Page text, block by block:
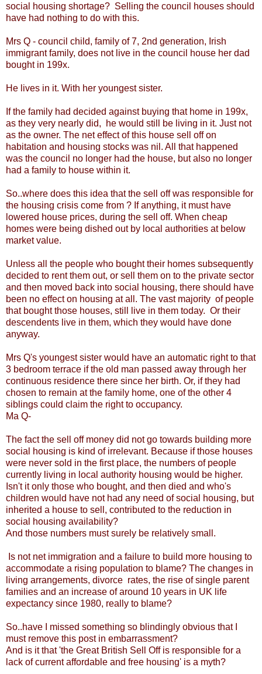
social housing shortage? Selling the council houses should
have had nothing to do with this.
Mrs Q - council child, family of 7, 2nd generation, Irish
immigrant family, does not live in the council house her dad
bought in 199x.
He lives in it. With her youngest sister.
If the family had decided against buying that home in 199x,
as they very nearly did, he would still be living in it. Just not
as the owner. The net effect of this house sell off on
habitation and housing stocks was nil. All that happened
was the council no longer had the house, but also no longer
had a family to house within it.
So..where does this idea that the sell off was responsible for
the housing crisis come from ? If anything, it must have
lowered house prices, during the sell off. When cheap
homes were being dished out by local authorities at below
market value.
Unless all the people who bought their homes subsequently
decided to rent them out, or sell them on to the private sector
and then moved back into social housing, there should have
been no effect on housing at all. The vast majority of people
that bought those houses, still live in them today. Or their
descendents live in them, which they would have done
anyway.
Mrs Q's youngest sister would have an automatic right to that
3 bedroom terrace if the old man passed away through her
continuous residence there since her birth. Or, if they had
chosen to remain at the family home, one of the other 4
siblings could claim the right to occupancy.
Ma Q-
The fact the sell off money did not go towards building more
social housing is kind of irrelevant. Because if those houses
were never sold in the first place, the numbers of people
currently living in local authority housing would be higher.
Isn't it only those who bought, and then died and who's
children would have not had any need of social housing, but
inherited a house to sell, contributed to the reduction in
social housing availability?
And those numbers must surely be relatively small.
Is not net immigration and a failure to build more housing to
accommodate a rising population to blame? The changes in
living arrangements, divorce rates, the rise of single parent
families and an increase of around 10 years in UK life
expectancy since 1980, really to blame?
So..have I missed something so blindingly obvious that I
must remove this post in embarrassment?
And is it that 'the Great British Sell Off is responsible for a
lack of current affordable and free housing' is a myth?